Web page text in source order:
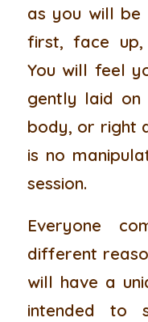
as you will be
first, face up,
You will feel
gently laid on
body, or right
is no
session.
Everyone
different
will have a
intended to